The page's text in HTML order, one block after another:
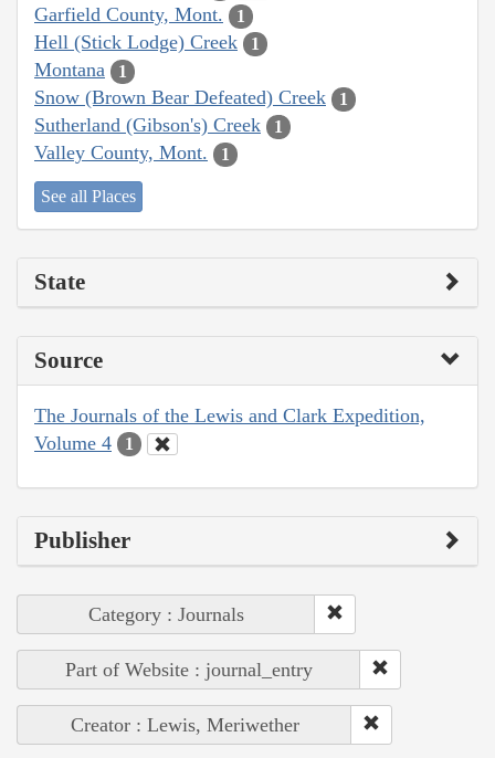
Garfield County, Mont. 1
Hell (Stick Lodge) Creek 1
Montana 1
Snow (Brown Bear Defeated) Creek 1
Sutherland (Gibson's) Creek 1
Valley County, Mont. 1
See all Places
State
Source
The Journals of the Lewis and Clark Expedition,
Volume 4
1
Publisher
Category : Journals
Part of Website : journal_entry
Creator : Lewis, Meriwether